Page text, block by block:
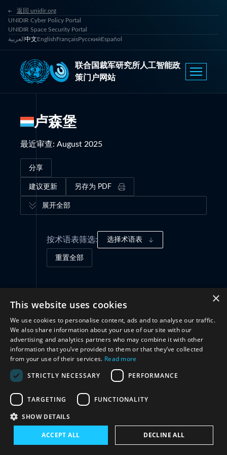
返回 unidir.org
UNIDIR Cyber Policy Portal
UNIDIR Space Security Portal
العربية 中文EnglishFrançaisРусскийEspañol
联合国裁军研究所人工智能政
策门户网站
卢森堡
最近审查: August 2025
分享
建议更新 另存为 PDF
展开全部
按术语表筛选: 选择术语表
重置全部
合作 (1)
×
This website uses cookies
We use cookies to personalise content, ads and to analyse our traffic.
We also share information about your use of our site with our
advertising and analytics partners who may combine it with other
information that you’ve provided to them or that they’ve collected
from your use of their services. Read more
STRICTLY NECESSARY
PERFORMANCE
TARGETING FUNCTIONALITY
SHOW DETAILS
ACCEPT ALL DECLINE ALL